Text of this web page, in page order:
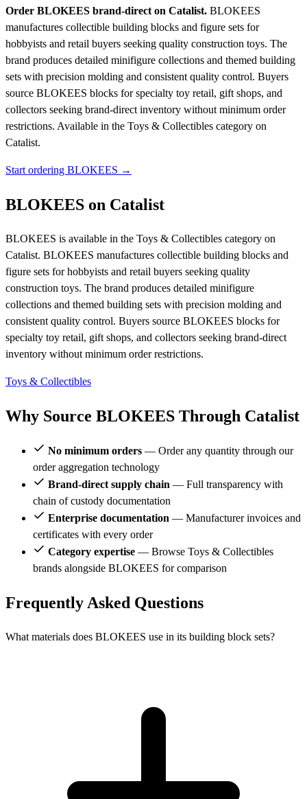
Order BLOKEES brand-direct on Catalist. BLOKEES
manufactures collectible building blocks and figure sets for
hobbyists and retail buyers seeking quality construction toys. The
brand produces detailed minifigure collections and themed building
sets with precision molding and consistent quality control. Buyers
source BLOKEES blocks for specialty toy retail, gift shops, and
collectors seeking brand-direct inventory without minimum order
restrictions. Available in the Toys & Collectibles category on
Catalist.
Start ordering BLOKEES →
BLOKEES on Catalist
BLOKEES is available in the Toys & Collectibles category on
Catalist. BLOKEES manufactures collectible building blocks and
figure sets for hobbyists and retail buyers seeking quality
construction toys. The brand produces detailed minifigure
collections and themed building sets with precision molding and
consistent quality control. Buyers source BLOKEES blocks for
specialty toy retail, gift shops, and collectors seeking brand-direct
inventory without minimum order restrictions.
Toys & Collectibles
Why Source BLOKEES Through Catalist
No minimum orders — Order any quantity through our
order aggregation technology
Brand-direct supply chain — Full transparency with
chain of custody documentation
Enterprise documentation — Manufacturer invoices and
certificates with every order
Category expertise — Browse Toys & Collectibles
brands alongside BLOKEES for comparison
Frequently Asked Questions
What materials does BLOKEES use in its building block sets?